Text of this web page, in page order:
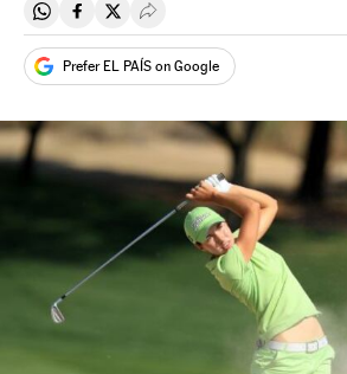
Share on Whatsapp
Share on Facebook
Share on Twitter
Desplegar Redes Sociales
Prefer EL PAÍS on Google